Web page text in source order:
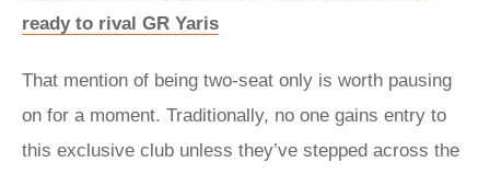
ready to rival GR Yaris
That mention of being two-seat only is worth pausing
on for a moment. Traditionally, no one gains entry to
this exclusive club unless they’ve stepped across the